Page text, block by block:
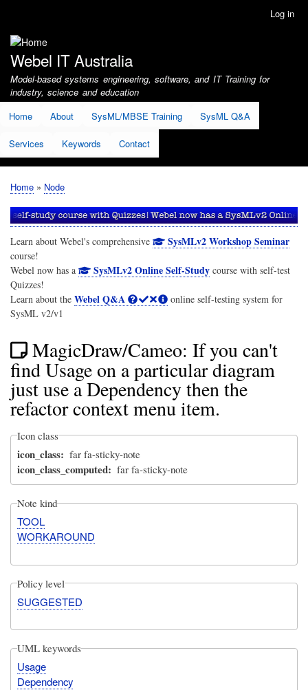
account
menu
Log in
Webel IT Australia
Model-based systems engineering, software, and IT Training for
industry, science and education
Home
About SysML/MBSE Training SysML Q&A
Services Keywords Contact
Breadcrumb
Home Node
Learn about Webel's comprehensive SysMLv2 Workshop Seminar
course!
Webel now has a
SysMLv2 Online Self-Studycourse with self-test
Quizzes!
Learn about the Webel Q&A
online self-testing system for
SysML v2/v1
MagicDraw/Cameo: If you can't
find Usage on a particular diagram
just use a Dependency then the
refactor context menu item.
Icon class
icon_class far fa-sticky-note
icon_class_computed far fa-sticky-note
Note kind
TOOL
WORKAROUND
Policy level
SUGGESTED
UML keywords
Usage
Dependency